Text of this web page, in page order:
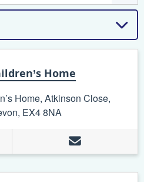
Home
Home, Atkinson Close,
EX4 8NA